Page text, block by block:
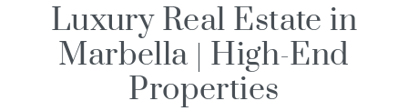
Luxury Real Estate in
Marbella | High-End
Properties